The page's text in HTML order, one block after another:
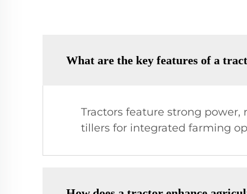
What are the key features of a
Tractors feature strong
tillers for integrated farming